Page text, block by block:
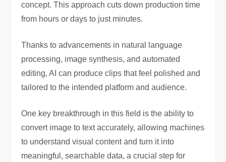
concept. This approach cuts down production time
from hours or days to just minutes.
Thanks to advancements in natural language
processing, image synthesis, and automated
editing, AI can produce clips that feel polished and
tailored to the intended platform and audience.
One key breakthrough in this field is the ability to
convert image to text accurately, allowing machines
to understand visual content and turn it into
meaningful, searchable data, a crucial step for